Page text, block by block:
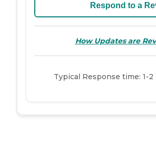
Respond to a
How Updates are
Typical Response time: 1-